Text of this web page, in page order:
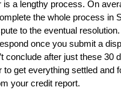
is a lengthy process. On
the whole process in
to the eventual
once you submit a
conclude after just these 30
to get everything settled and
your credit report.